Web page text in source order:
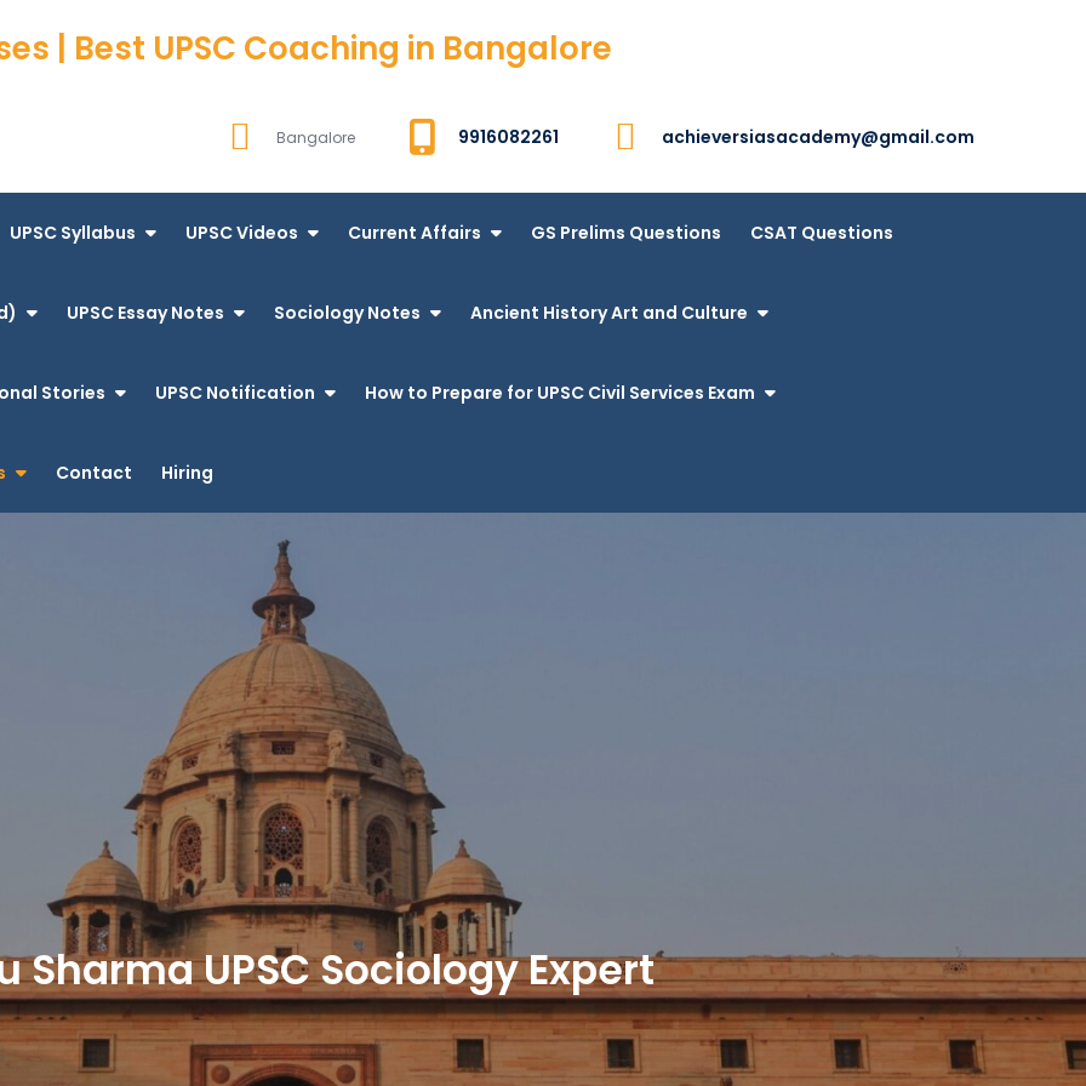
| Best UPSC Coaching in Bangalore
Bangalore 9916082261 achieversiasacademy@gmail.com
UPSC Syllabus UPSC Videos Current Affairs GS Prelims Questions CSAT Questions
UPSC Essay Notes Sociology Notes Ancient History Art and Culture
Stories UPSC Notification How to Prepare for UPSC Civil Services Exam
Contact Hiring
Sharma UPSC Sociology Expert